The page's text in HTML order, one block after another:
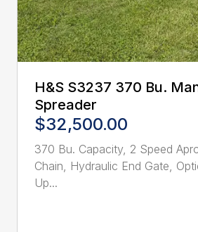
H&S S3237 370 Bu.
Spreader
$32,500.00
370 Bu. Capacity, 2 Speed
Chain, Hydraulic End Gate,
Up...